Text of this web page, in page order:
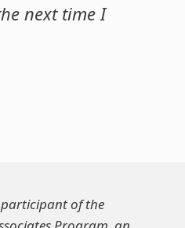
next time I
of the